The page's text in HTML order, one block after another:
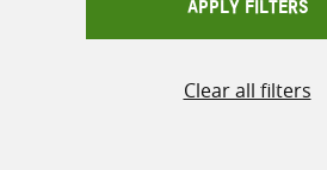
APPLY FILTERS
Clear all filters